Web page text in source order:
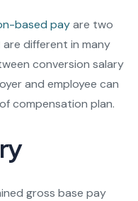
based payare two
different in many
conversion salary
and employee can
compensation plan.
gross base pay